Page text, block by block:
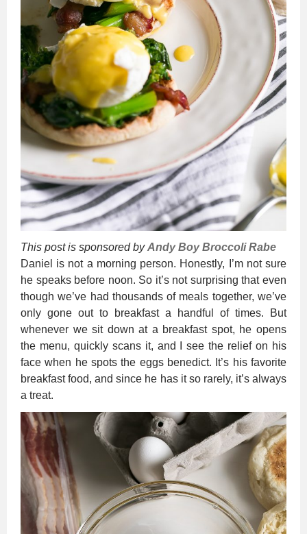
This post is sponsored byAndy Boy Broccoli Rabe
Daniel is not a morning person. Honestly, I’m not sure
he speaks before noon. So it’s not surprising that even
though we’ve had thousands of meals together, we’ve
only gone out to breakfast a handful of times. But
whenever we sit down at a breakfast spot, he opens
the menu, quickly scans it, and I see the relief on his
face when he spots the eggs benedict. It’s his favorite
breakfast food, and since he has it so rarely, it’s always
a treat.